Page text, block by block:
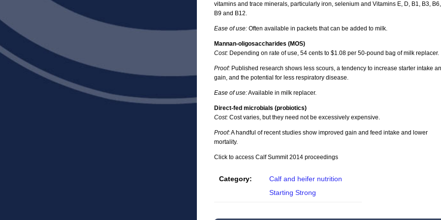
vitamins and trace minerals, particularly iron, selenium and Vitamins E, D, B1, B3, B6,
B9 and B12.
Ease of use:Often available in packets that can be added to milk.
Mannan-oligosaccharides (MOS)
Cost: Depending on rate of use, 54 cents to $1.08 per 50-pound bag of milk replacer.
Proof:Published research shows less scours, a tendency to increase starter intake
gain, and the potential for less respiratory disease.
Ease of use:Available in milk replacer.
Direct-fed microbials (probiotics)
Cost: Cost varies, but they need not be excessively expensive.
Proof:A handful of recent studies show improved gain and feed intake and lower
mortality.
Click to access Calf Summit 2014 proceedings
Category:
Calf and heifer nutrition
Starting Strong